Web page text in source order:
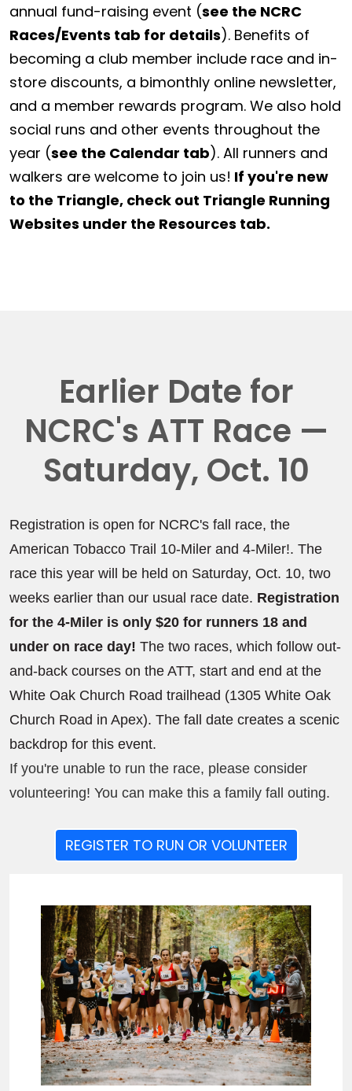
annual fund-raising event (see the NCRC
Races/Events tab for details). Benefits of
becoming a club member include race and in-
store discounts, a bimonthly online newsletter,
and a member rewards program. We also hold
social runs and other events throughout the
year (see the Calendar tab). All runners and
walkers are welcome to join us! If you're new
to the Triangle, check out Triangle Running
Websites under the Resources tab.
Earlier Date for
NCRC's ATT Race —
Saturday, Oct. 10
Registration is open for NCRC's fall race, the
American Tobacco Trail 10-Miler and 4-Miler!. The
race this year will be held on Saturday, Oct. 10, two
weeks earlier than our usual race date. Registration
for the 4-Miler is only $20 for runners 18 and
under on race day! The two races, which follow out-
and-back courses on the ATT, start and end at the
White Oak Church Road trailhead (1305 White Oak
Church Road in Apex). The fall date creates a scenic
backdrop for this event.
If you're unable to run the race, please consider
volunteering! You can make this a family fall outing.
REGISTER TO RUN OR VOLUNTEER